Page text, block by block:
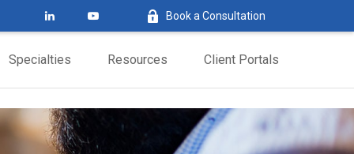
Book a Consultation
Specialties Resources Client Portals